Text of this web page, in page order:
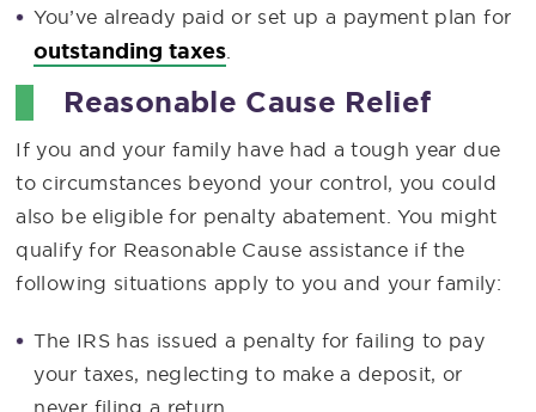
You’ve already paid or set up a payment plan for
outstanding taxes
Reasonable Cause Relief
If you and your family have had a tough year due
to circumstances beyond your control, you could
also be eligible for penalty abatement. You might
qualify for Reasonable Cause assistance if the
following situations apply to you and your family:
The IRS has issued a penalty for failing to pay
your taxes, neglecting to make a deposit, or